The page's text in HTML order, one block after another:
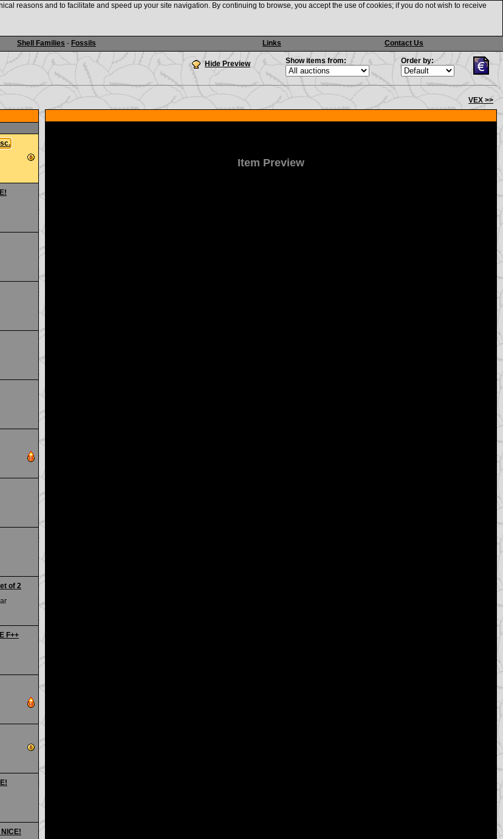
Shell Families - Fossils Links Contact Us
reasons and to facilitate and speed up your site navigation. By continuing to browse, you accept the use of cookies; if you do not wish to receive
Hide Preview Show items from: Order by:
VEX >>
of 2
F++
Item Preview